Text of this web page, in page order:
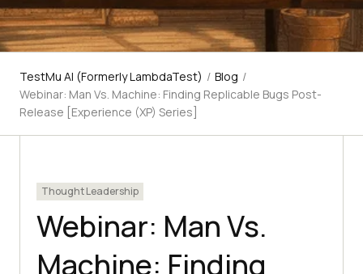
TestMu AI (Formerly LambdaTest) / Blog /
Webinar: Man Vs. Machine: Finding Replicable Bugs Post-
Release [Experience (XP) Series]
Thought Leadership
Webinar: Man Vs.
Machine: Finding